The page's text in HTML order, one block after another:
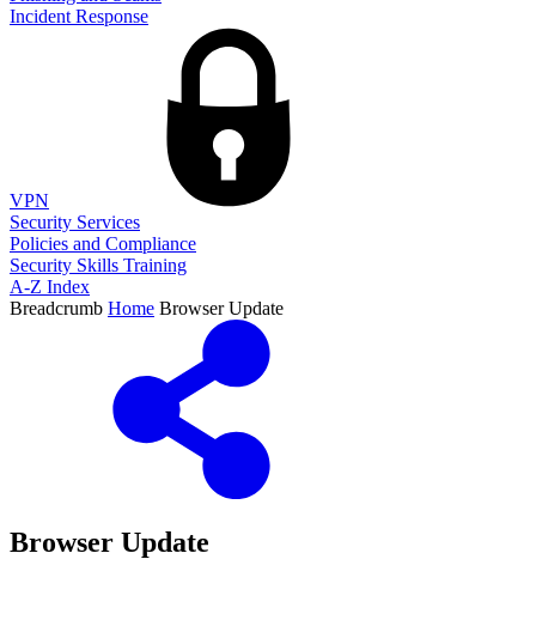
Incident Response
VPN
Security Services
Policies and Compliance
Security Skills Training
A-Z Index
Breadcrumb Home Browser Update
Browser Update